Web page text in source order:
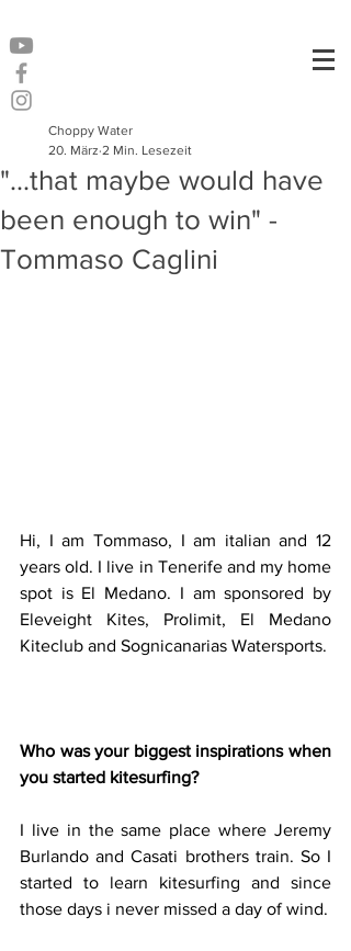
"...that maybe would have
been enough to win" -
Tommaso Caglini
Choppy Water
20. März 2 Min. Lesezeit
Hi, I am Tommaso, I am italian and 12
years old. I live in Tenerife and my home
spot is El Medano. I am sponsored by
Eleveight Kites, Prolimit, El Medano
Kiteclub and Sognicanarias Watersports.
Who was your biggest inspirations when
you started kitesurfing?
I live in the same place where Jeremy
Burlando and Casati brothers train. So I
started to learn kitesurfing and since
those days i never missed a day of wind.